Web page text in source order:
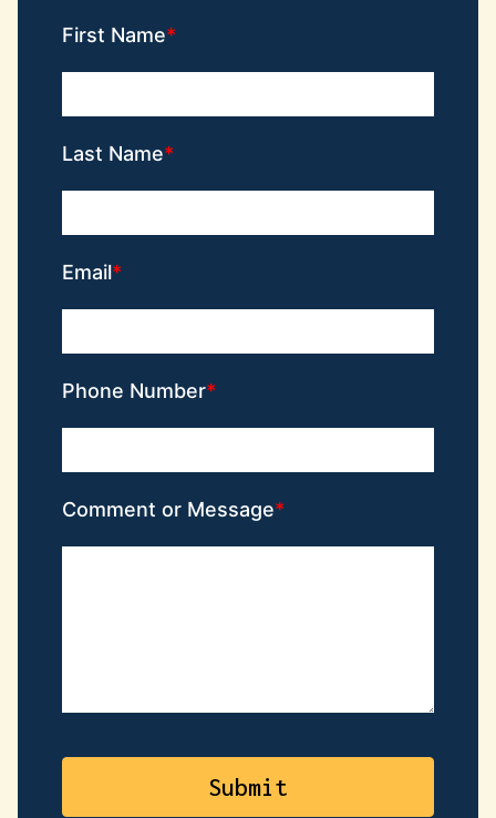
First Name
Last Name
Email
Phone Number
Comment or Message